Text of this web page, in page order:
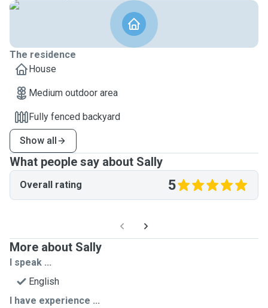
The residence
House
Medium outdoor area
Fully fenced backyard
Show all
What people say about Sally
Overall rating 5
More about Sally
I speak ...
English
I have experience ...